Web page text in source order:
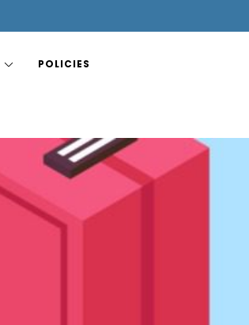
POLICIES